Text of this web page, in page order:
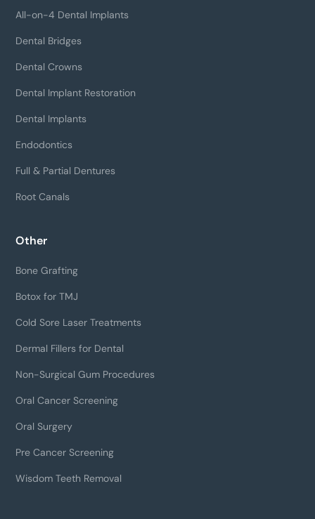
All-on-4 Dental Implants
Dental Bridges
Dental Crowns
Dental Implant Restoration
Dental Implants
Endodontics
Full & Partial Dentures
Root Canals
Other
Bone Grafting
Botox for TMJ
Cold Sore Laser Treatments
Dermal Fillers for Dental
Non-Surgical Gum Procedures
Oral Cancer Screening
Oral Surgery
Pre Cancer Screening
Wisdom Teeth Removal